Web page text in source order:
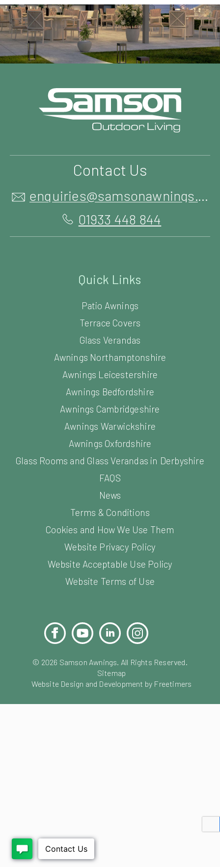
Contact Us
enquiries@samsonawnings.co.uk
01933 448 844
Quick Links
Patio Awnings
Terrace Covers
Glass Verandas
Awnings Northamptonshire
Awnings Leicestershire
Awnings Bedfordshire
Awnings Cambridgeshire
Awnings Warwickshire
Awnings Oxfordshire
Glass Rooms and Glass Verandas in Derbyshire
FAQS
News
Terms & Conditions
Cookies and How We Use Them
Website Privacy Policy
Website Acceptable Use Policy
Website Terms of Use
FacebookYouTubeLinkedInInstagram
© 2026 Samson Awnings. All Rights Reserved.
Sitemap
Website Design and Development by Freetimers